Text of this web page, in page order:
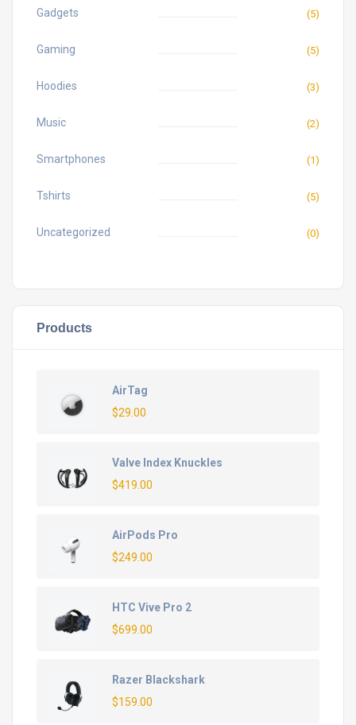
Gadgets (5)
Gaming (5)
Hoodies (3)
Music (2)
Smartphones (1)
Tshirts (5)
Uncategorized (0)
Products
AirTag
$29.00
Valve Index Knuckles
$419.00
AirPods Pro
$249.00
HTC Vive Pro 2
$699.00
Razer Blackshark
$159.00